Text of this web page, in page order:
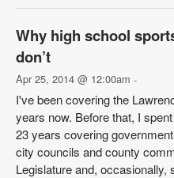
Why high school
don’t
Apr 25, 2014 @ 12:00am -
I've been covering the
years now. Before that, I
23 years covering
city councils and county
Legislature and, occasionally,